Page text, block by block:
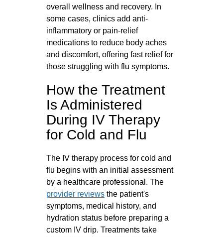
overall wellness and recovery. In
some cases, clinics add anti-
inflammatory or pain-relief
medications to reduce body aches
and discomfort, offering fast relief for
those struggling with flu symptoms.
How the Treatment
Is Administered
During IV Therapy
for Cold and Flu
The IV therapy process for cold and
flu begins with an initial assessment
by a healthcare professional. The
provider reviews the patient's
symptoms, medical history, and
hydration status before preparing a
custom IV drip. Treatments take